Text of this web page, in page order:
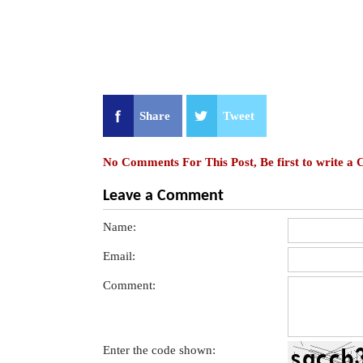
Share Tweet
No Comments For This Post, Be first to write a
Leave a Comment
Name:
Email:
Comment:
Enter the code shown: